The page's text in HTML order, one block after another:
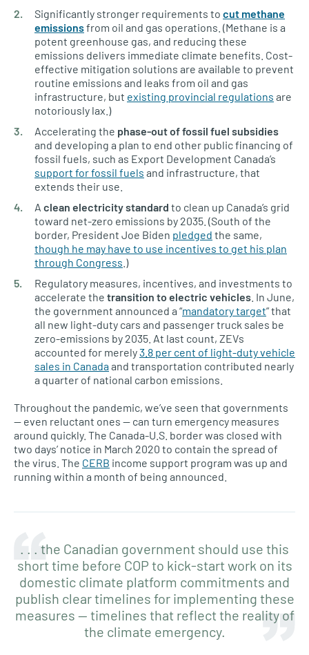
Significantly stronger requirements to cut methane
emissionsfrom oil and gas operations. (Methane is a
potent greenhouse gas, and reducing these
emissions delivers immediate climate benefits. Cost-
effective mitigation solutions are available to prevent
routine emissions and leaks from oil and gas
infrastructure, but existing provincial regulations are
notoriously lax.)
Accelerating the phase-out of fossil fuel subsidies
and developing a plan to end other public financing of
fossil fuels, such as Export Development Canada’s
support for fossil fuels and infrastructure, that
extends their use.
A clean electricity standard to clean up Canada’s grid
toward net-zero emissions by 2035. (South of the
border, President Joe Biden pledged the same,
though he may have to use incentives to get his plan
through Congress .)
Regulatory measures, incentives, and investments to
accelerate the transition to electric vehicles . In June,
the government announced a “mandatory target” that
all new light-duty cars and passenger truck sales be
zero-emissions by 2035. At last count, ZEVs
accounted for merely3.8 per cent of light-duty vehicle
sales in Canadaand transportation contributed nearly
a quarter of national carbon emissions.
Throughout the pandemic, we’ve seen that governments
— even reluctant ones — can turn emergency measures
around quickly. The Canada-U.S. border was closed with
two days’ notice in March 2020 to contain the spread of
the virus. The CERB income support program was up and
running within a month of being announced.
. . . the Canadian government should use this
short time before COP to kick-start work on its
domestic climate platform commitments and
publish clear timelines for implementing these
measures — timelines that reflect the reality of
the climate emergency.